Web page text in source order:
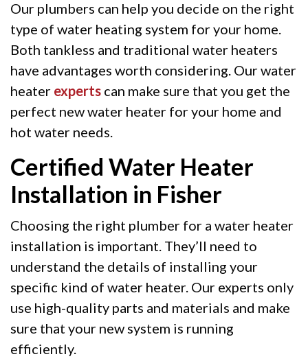
Our plumbers can help you decide on the right
type of water heating system for your home.
Both tankless and traditional water heaters
have advantages worth considering. Our water
heater experts can make sure that you get the
perfect new water heater for your home and
hot water needs.
Certified Water Heater
Installation in Fisher
Choosing the right plumber for a water heater
installation is important. They’ll need to
understand the details of installing your
specific kind of water heater. Our experts only
use high-quality parts and materials and make
sure that your new system is running
efficiently.